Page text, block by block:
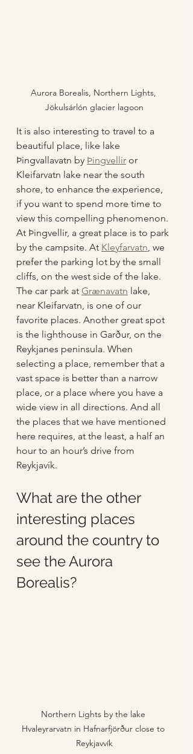
Aurora Borealis, Northern Lights,
Jökulsárlón glacier lagoon
It is also interesting to travel to a
beautiful place, like lake
Þingvallavatn by Þingvellir or
Kleifarvatn lake near the south
shore, to enhance the experience,
if you want to spend more time to
view this compelling phenomenon.
At Þingvellir, a great place is to park
by the campsite. At Kleyfarvatn , we
prefer the parking lot by the small
cliffs, on the west side of the lake.
The car park at Grænavatn lake,
near Kleifarvatn, is one of our
favorite places. Another great spot
is the lighthouse in Garður, on the
Reykjanes peninsula. When
selecting a place, remember that a
vast space is better than a narrow
place, or a place where you have a
wide view in all directions. And all
the places that we have mentioned
here requires, at the least, a half an
hour to an hour’s drive from
Reykjavík.
What are the other
interesting places
around the country to
see the Aurora
Borealis?
Northern Lights by the lake
Hvaleyrarvatn in Hafnarfjörður close to
Reykjavvík